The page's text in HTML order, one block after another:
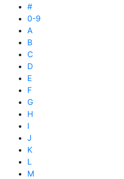
#
0-9
A
B
C
D
E
F
G
H
I
J
K
L
M